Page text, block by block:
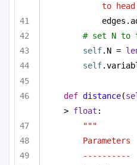
to
# set N to
self.N =
self
def distance(
> float :
"""
Parameters
----------